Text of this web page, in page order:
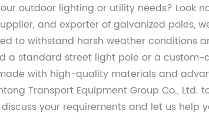
outdoor lighting or utility needs? Look
and exporter of galvanized poles,
to withstand harsh weather conditions
a standard street light pole or a
with high-quality materials and
Transport Equipment Group Co.,
your requirements and let us help